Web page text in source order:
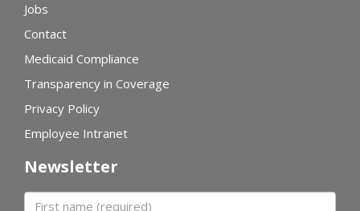
Jobs
Contact
Medicaid Compliance
Transparency in Coverage
Privacy Policy
Employee Intranet
Newsletter
First name